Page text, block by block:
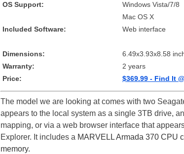
OS Support:
Included Software:
Dimensions:
Warranty:
Price:
Windows Vista/7/8
Mac OS X
Web interface
6.49x3.93x8.58
2 years
$369.99 - Find It
The model we are looking at comes with two
appears to the local system as a single 3TB drive,
mapping, or via a web browser interface that
Explorer. It includes a MARVELL Armada 370 CPU
memory.